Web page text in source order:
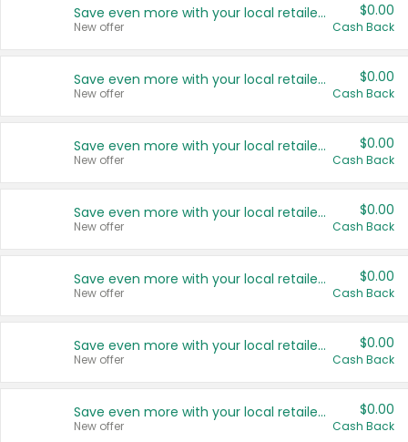
Save even more with your local retailers
New offer
$0.00
Cash Back
Save even more with your local retailers
New offer
$0.00
Cash Back
Save even more with your local retailers
New offer
$0.00
Cash Back
Save even more with your local retailers
New offer
$0.00
Cash Back
Save even more with your local retailers
New offer
$0.00
Cash Back
Save even more with your local retailers
New offer
$0.00
Cash Back
Save even more with your local retailers
New offer
$0.00
Cash Back